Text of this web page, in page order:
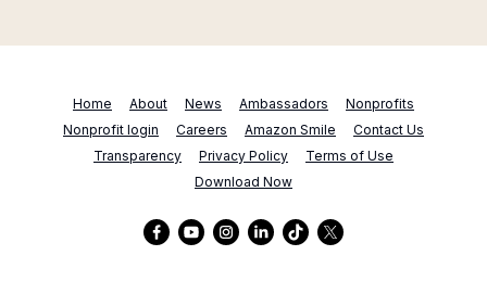
Home About News Ambassadors
Nonprofits
Nonprofit login
Careers Amazon Smile
Contact Us
Transparency
Privacy Policy
Terms of Use
Download Now